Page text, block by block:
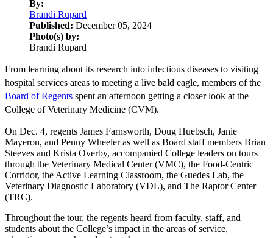
By:
Brandi Rupard
Published: December 05, 2024
Photo(s) by:
Brandi Rupard
From learning about its research into infectious diseases to visiting
hospital services areas to meeting a live bald eagle, members of the
Board of Regents spent an afternoon getting a closer look at the
College of Veterinary Medicine (CVM).
On Dec. 4, regents James Farnsworth, Doug Huebsch, Janie
Mayeron, and Penny Wheeler as well as Board staff members Brian
Steeves and Krista Overby, accompanied College leaders on tours
through the Veterinary Medical Center (VMC), the Food-Centric
Corridor, the Active Learning Classroom, the Guedes Lab, the
Veterinary Diagnostic Laboratory (VDL), and The Raptor Center
(TRC).
Throughout the tour, the regents heard from faculty, staff, and
students about the College’s impact in the areas of service,